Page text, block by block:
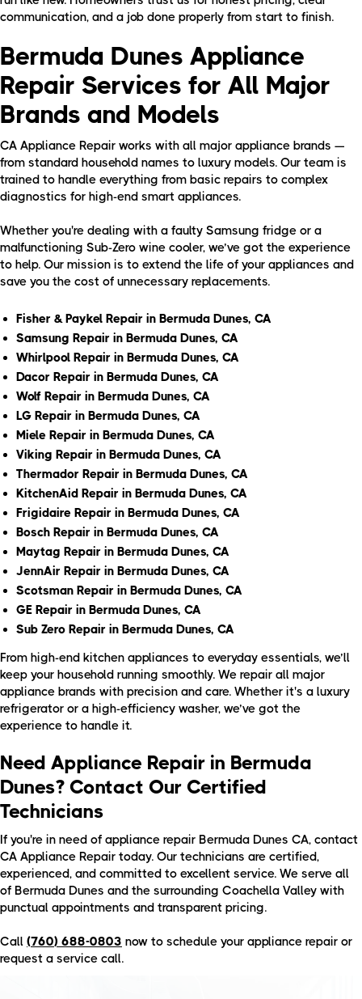
communication, and a job done properly from start to finish.
Bermuda Dunes Appliance
Repair Services for All Major
Brands and Models
CA Appliance Repair works with all major appliance brands —
from standard household names to luxury models. Our team is
trained to handle everything from basic repairs to complex
diagnostics for high-end smart appliances.
Whether you're dealing with a faulty Samsung fridge or a
malfunctioning Sub-Zero wine cooler, we’ve got the experience
to help. Our mission is to extend the life of your appliances and
save you the cost of unnecessary replacements.
Fisher & Paykel Repair in Bermuda Dunes, CA
Samsung Repair in Bermuda Dunes, CA
Whirlpool Repair in Bermuda Dunes, CA
Dacor Repair in Bermuda Dunes, CA
Wolf Repair in Bermuda Dunes, CA
LG Repair in Bermuda Dunes, CA
Miele Repair in Bermuda Dunes, CA
Viking Repair in Bermuda Dunes, CA
Thermador Repair in Bermuda Dunes, CA
KitchenAid Repair in Bermuda Dunes, CA
Frigidaire Repair in Bermuda Dunes, CA
Bosch Repair in Bermuda Dunes, CA
Maytag Repair in Bermuda Dunes, CA
JennAir Repair in Bermuda Dunes, CA
Scotsman Repair in Bermuda Dunes, CA
GE Repair in Bermuda Dunes, CA
Sub Zero Repair in Bermuda Dunes, CA
From high-end kitchen appliances to everyday essentials, we’ll
keep your household running smoothly. We repair all major
appliance brands with precision and care. Whether it's a luxury
refrigerator or a high-efficiency washer, we’ve got the
experience to handle it.
Need Appliance Repair in Bermuda
Dunes? Contact Our Certified
Technicians
If you're in need of appliance repair Bermuda Dunes CA, contact
CA Appliance Repair today. Our technicians are certified,
experienced, and committed to excellent service. We serve all
of Bermuda Dunes and the surrounding Coachella Valley with
punctual appointments and transparent pricing.
Call (760) 688-0803 now to schedule your appliance repair or
request a service call.